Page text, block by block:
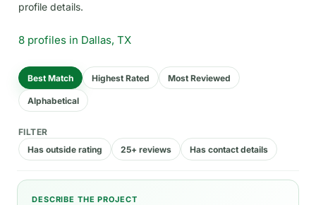
profile details.
8 profiles in Dallas, TX
Best Match Highest Rated Most Reviewed
Alphabetical
FILTER
Has outside rating
25+ reviews Has contact details
DESCRIBE THE PROJECT